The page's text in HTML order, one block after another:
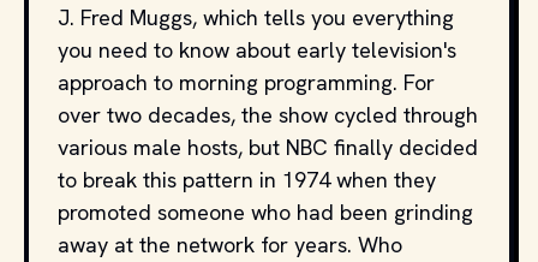
J. Fred Muggs, which tells you everything
you need to know about early television's
approach to morning programming. For
over two decades, the show cycled through
various male hosts, but NBC finally decided
to break this pattern in 1974 when they
promoted someone who had been grinding
away at the network for years. Who